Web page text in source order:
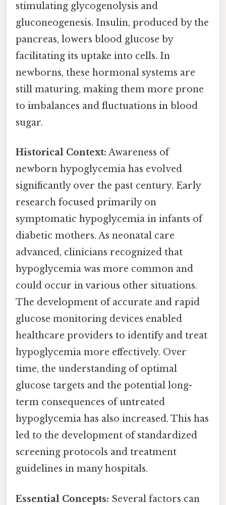
stimulating glycogenolysis and
gluconeogenesis. Insulin, produced by the
pancreas, lowers blood glucose by
facilitating its uptake into cells. In
newborns, these hormonal systems are
still maturing, making them more prone
to imbalances and fluctuations in blood
sugar.
Historical Context: Awareness of
newborn hypoglycemia has evolved
significantly over the past century. Early
research focused primarily on
symptomatic hypoglycemia in infants of
diabetic mothers. As neonatal care
advanced, clinicians recognized that
hypoglycemia was more common and
could occur in various other situations.
The development of accurate and rapid
glucose monitoring devices enabled
healthcare providers to identify and treat
hypoglycemia more effectively. Over
time, the understanding of optimal
glucose targets and the potential long-
term consequences of untreated
hypoglycemia has also increased. This has
led to the development of standardized
screening protocols and treatment
guidelines in many hospitals.
Essential Concepts: Several factors can